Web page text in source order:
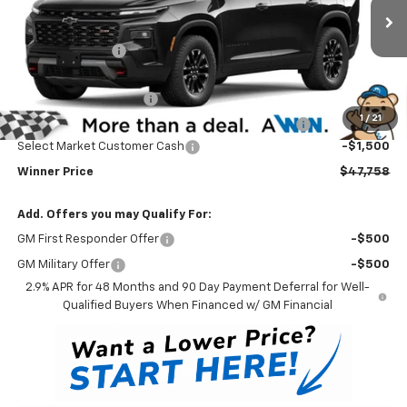
1 / 21
In Stock Ext. Int.
MSRP: $51,559
Winner Discount -$3,000
Internet Price:
$48,559
Dealer Processing Fee
$699
Complimentary 25 Year/250k Mile Winner Promise
No Charge
Select Market Customer Cash
-$1,500
Winner Price $47,758
Add. Offers you may Qualify For:
GM First Responder Offer -$500
GM Military Offer
-$500
2.9% APR for 48 Months and 90 Day Payment Deferral for Well-
Qualified Buyers When Financed w/ GM Financial